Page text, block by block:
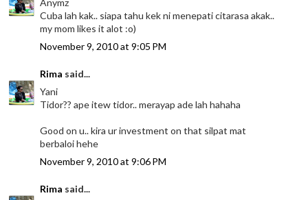
Anymz
Cuba lah kak.. siapa tahu kek ni menepati citarasa akak..
my mom likes it alot :o)
November 9, 2010 at 9:05 PM
Rima said...
Yani
Tidor?? ape itew tidor.. merayap ade lah hahaha
Good on u.. kira ur investment on that silpat mat
berbaloi hehe
November 9, 2010 at 9:06 PM
Rima said...